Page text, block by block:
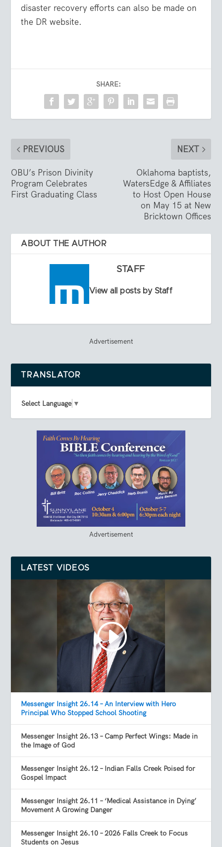
disaster recovery efforts can also be made on
the DR website.
SHARE:
PREVIOUS
OBU’s Prison Divinity
Program Celebrates
First Graduating Class
NEXT
Oklahoma baptists,
WatersEdge & Affiliates
to Host Open House
on May 15 at New
Bricktown Offices
ABOUT THE AUTHOR
STAFF
View all posts by Staff
Advertisement
TRANSLATOR
Select Language ▼
Advertisement
LATEST VIDEOS
Messenger Insight 26.14 – An Interview with Hero
Principal Who Stopped School Shooting
Messenger Insight 26.13 – Camp Perfect Wings: Made in
the Image of God
Messenger Insight 26.12 – Indian Falls Creek Poised for
Gospel Impact
Messenger Insight 26.11 – ‘Medical Assistance in Dying’
Movement A Growing Danger
Messenger Insight 26.10 – 2026 Falls Creek to Focus
Students on Jesus